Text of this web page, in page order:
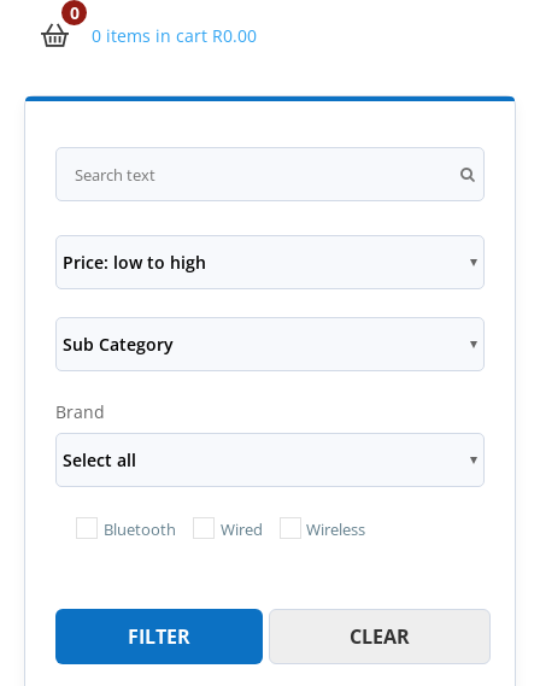
0
0 items in cart R0.00
Price: low to high
Sub Category
Brand
Select all
Bluetooth Wired Wireless
FILTER CLEAR